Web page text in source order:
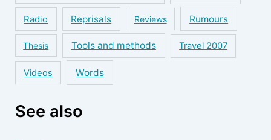
Radio Reprisals Reviews Rumours
Thesis Tools and methods Travel 2007
Videos Words
See also